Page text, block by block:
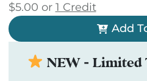
$5.00 or 1 Credit
Add
NEW - Limited